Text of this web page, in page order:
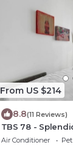
From US $214
8.8(11 Reviews)
TBS 78 -
Marais district
Air Conditioner